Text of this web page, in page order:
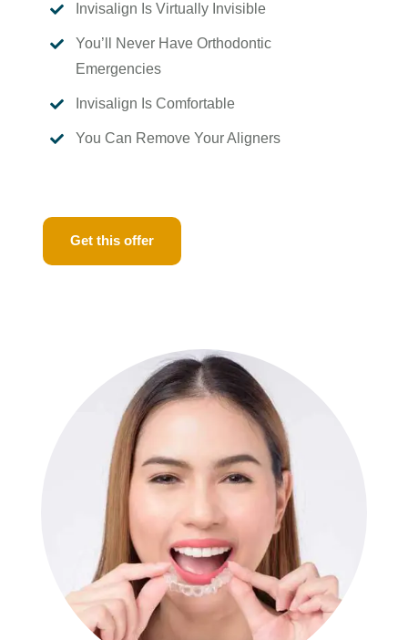
 Invisalign Is Virtually Invisible

You’ll Never Have Orthodontic
Emergencies
 Invisalign Is Comfortable
 You Can Remove Your Aligners
Get this offer